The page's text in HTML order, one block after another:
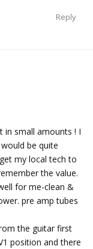
Reply
in small amounts ! I
be quite
my local tech to
the value.
for me-clean &
pre amp tubes
the guitar first
position and there